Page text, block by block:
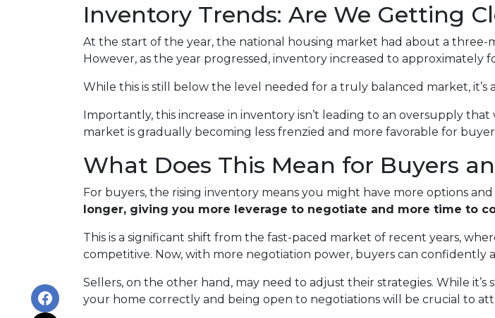
Inventory Trends: Are We Getting
At the start of the year, the national housing market had about a three-
However, as the year progressed, inventory increased to approximately
While this is still below the level needed for a truly balanced market, it’s
Importantly, this increase in inventory isn’t leading to an oversupply
market is gradually becoming less frenzied and more favorable for
What Does This Mean for Buyers
For buyers, the rising inventory means you might have more options
longer, giving you more leverage to negotiate and more time to
This is a significant shift from the fast-paced market of recent years,
competitive. Now, with more negotiation power, buyers can confidently
Sellers, on the other hand, may need to adjust their strategies. While it’s
your home correctly and being open to negotiations will be crucial to